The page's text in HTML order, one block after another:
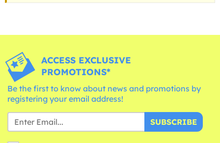
ACCESS EXCLUSIVE
PROMOTIONS*
Be the first to know about news and promotions by
registering your email address!
SUBSCRIBE